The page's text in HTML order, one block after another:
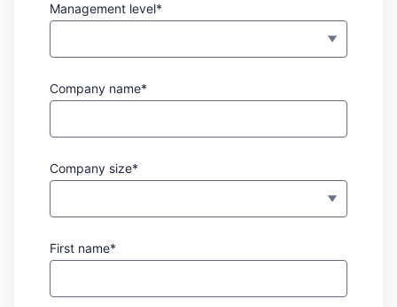
Management level*
Company name*
Company size*
First name*